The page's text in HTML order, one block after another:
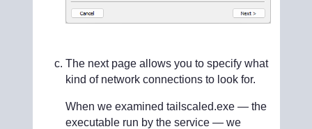
The next page allows you to specify what
kind of network connections to look for.
When we examined tailscaled.exe — the
executable run by the service — we